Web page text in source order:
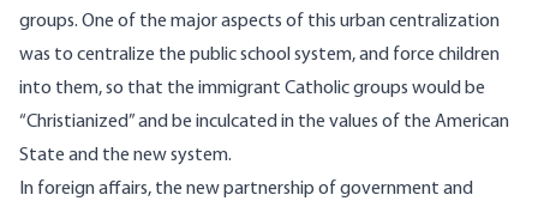
groups. One of the major aspects of this urban centralization
was to centralize the public school system, and force children
into them, so that the immigrant Catholic groups would be
“Christianized” and be inculcated in the values of the American
State and the new system.
In foreign affairs, the new partnership of government and